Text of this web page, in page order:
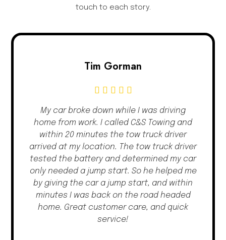
touch to each story.
Tim Gorman
My car broke down while I was driving
home from work. I called C&S Towing and
within 20 minutes the tow truck driver
arrived at my location. The tow truck driver
tested the battery and determined my car
only needed a jump start. So he helped me
by giving the car a jump start, and within
minutes I was back on the road headed
home. Great customer care, and quick
service!